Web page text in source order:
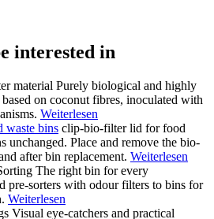
interested in
material Purely biological and highly
on coconut fibres, inoculated with
Weiterlesen
clip-bio-filter lid for food
unchanged. Place and remove the bio-
after bin replacement. Weiterlesen
The right bin for every
pre-sorters with odour filters to bins for
Weiterlesen
Visual eye-catchers and practical